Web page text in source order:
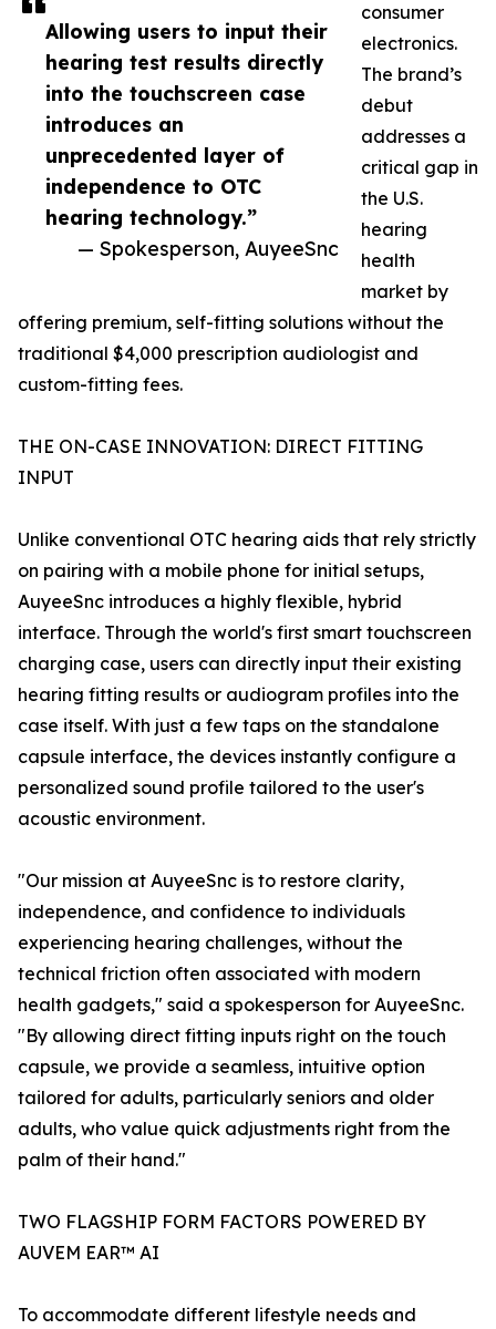
Allowing users to input their
hearing test results directly
into the touchscreen case
introduces an
unprecedented layer of
independence to OTC
hearing technology.”
— Spokesperson, AuyeeSnc
consumer
electronics.
The brand’s
debut
addresses a
critical gap in
the U.S.
hearing
health
market by
offering premium, self-fitting solutions without the
traditional $4,000 prescription audiologist and
custom-fitting fees.
THE ON-CASE INNOVATION: DIRECT FITTING
INPUT
Unlike conventional OTC hearing aids that rely strictly
on pairing with a mobile phone for initial setups,
AuyeeSnc introduces a highly flexible, hybrid
interface. Through the world's first smart touchscreen
charging case, users can directly input their existing
hearing fitting results or audiogram profiles into the
case itself. With just a few taps on the standalone
capsule interface, the devices instantly configure a
personalized sound profile tailored to the user's
acoustic environment.
"Our mission at AuyeeSnc is to restore clarity,
independence, and confidence to individuals
experiencing hearing challenges, without the
technical friction often associated with modern
health gadgets," said a spokesperson for AuyeeSnc.
"By allowing direct fitting inputs right on the touch
capsule, we provide a seamless, intuitive option
tailored for adults, particularly seniors and older
adults, who value quick adjustments right from the
palm of their hand."
TWO FLAGSHIP FORM FACTORS POWERED BY
AUVEM EAR™ AI
To accommodate different lifestyle needs and